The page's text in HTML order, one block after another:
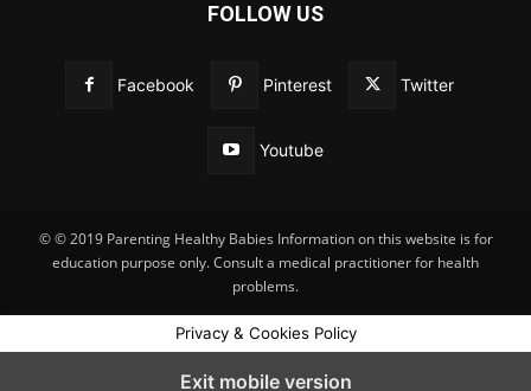
FOLLOW US
Facebook Pinterest Twitter
Youtube
© © 2019 Parenting Healthy Babies Information on this website is for
education purpose only. Consult a medical practitioner for health
problems.
Privacy & Cookies Policy
Exit mobile version